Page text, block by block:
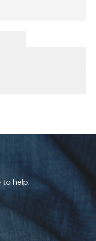
to help.